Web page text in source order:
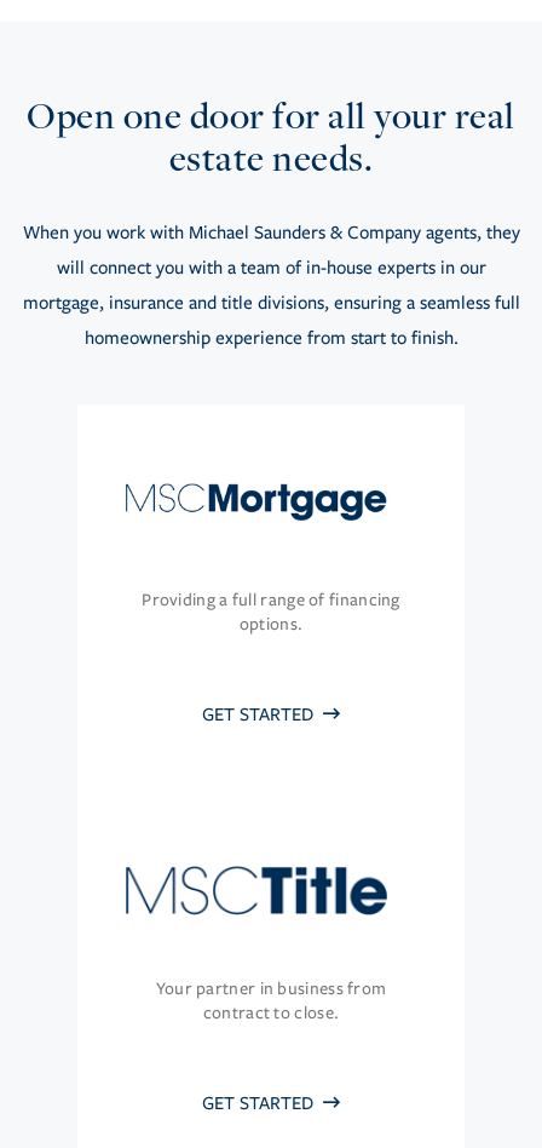
Open one door for all your real
estate needs.
When you work with Michael Saunders & Company agents, they
will connect you with a team of in-house experts in our
mortgage, insurance and title divisions, ensuring a seamless full
homeownership experience from start to finish.
Providing a full range of financing
options.
GET STARTED
Your partner in business from
contract to close.
GET STARTED